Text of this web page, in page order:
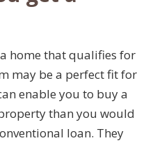
home that qualifies for
may be a perfect fit for
enable you to buy a
than you would
loan. They